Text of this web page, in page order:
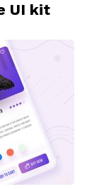
UI kit